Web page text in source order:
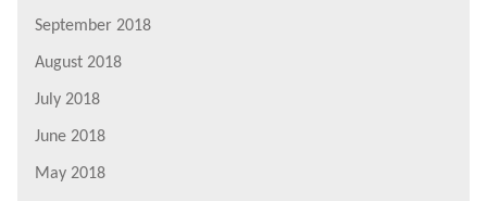
September 2018
August 2018
July 2018
June 2018
May 2018